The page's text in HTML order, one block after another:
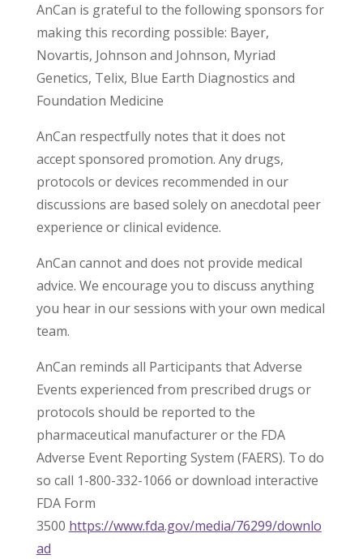
AnCan is grateful to the following sponsors for
making this recording possible: Bayer,
Novartis, Johnson and Johnson, Myriad
Genetics, Telix, Blue Earth Diagnostics and
Foundation Medicine
AnCan respectfully notes that it does not
accept sponsored promotion. Any drugs,
protocols or devices recommended in our
discussions are based solely on anecdotal peer
experience or clinical evidence.
AnCan cannot and does not provide medical
advice. We encourage you to discuss anything
you hear in our sessions with your own medical
team.
AnCan reminds all Participants that Adverse
Events experienced from prescribed drugs or
protocols should be reported to the
pharmaceutical manufacturer or the FDA
Adverse Event Reporting System (FAERS). To do
so call 1-800-332-1066 or download interactive
FDA Form
3500 https://www.fda.gov/media/76299/downlo
ad